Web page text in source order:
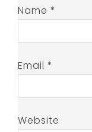
Name*
Email*
Website